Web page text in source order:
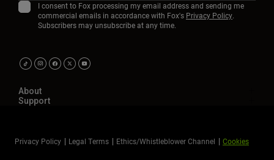
I consent to Fox processing my email address and sending me
commercial emails in accordance with Fox's Privacy Policy.
Subscribers may unsubscribe at any time.
About
Support
Privacy Policy Legal Terms Ethics/Whistleblower Channel Cookies